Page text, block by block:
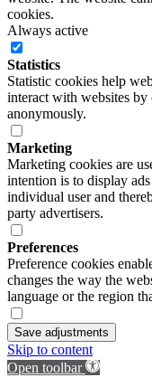
cookies.
Always active
Statistics
Statistic cookies help
interact with websites
anonymously.
Marketing
Marketing cookies are
intention is to display
individual user and
party advertisers.
Preferences
Preference cookies
changes the way the
language or the region
Save adjustments
Skip to content
Open toolbar